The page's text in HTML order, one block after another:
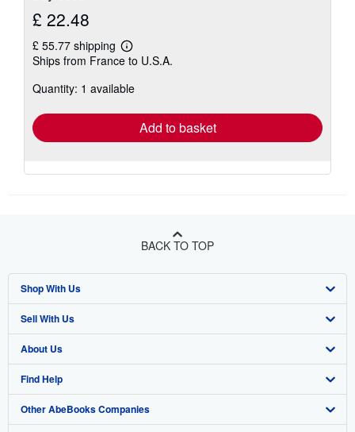
£ 22.48
£ 55.77 shipping
Learn
more
shipping
Ships from France to U.S.A.
Quantity: 1 available
Add to basket
BACK TO TOP
Shop With Us
Advanced Search
Browse Collections
My Account
My Orders
Sell With Us
Start Selling
Join Our Affiliate Programme
Book Buyback
About Us
About AbeBooks
Media
Find Help
Help
Other AbeBooks Companies